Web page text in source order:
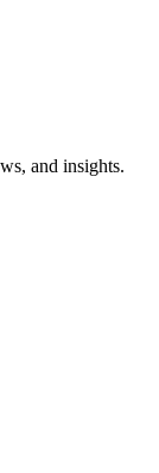
and insights.